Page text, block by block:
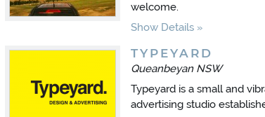
welcome.
Show Details
TYPEYARD
Queanbeyan NSW
Typeyard is a small and
advertising studio